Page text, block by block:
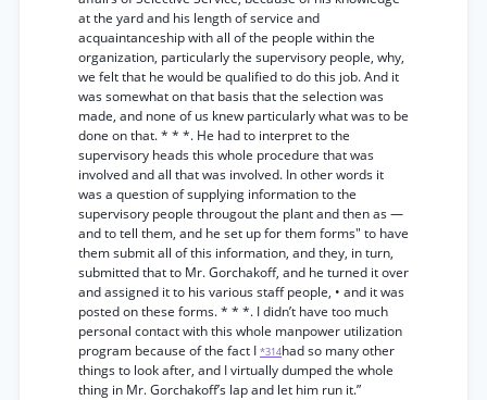
at the yard and his length of service and
acquaintanceship with all of the people within the
organization, particularly the supervisory people, why,
we felt that he would be qualified to do this job. And it
was somewhat on that basis that the selection was
made, and none of us knew particularly what was to be
done on that. * * *. He had to interpret to the
supervisory heads this whole procedure that was
involved and all that was involved. In other words it
was a question of supplying information to the
supervisory people througout the plant and then as —
and to tell them, and he set up for them forms" to have
them submit all of this information, and they, in turn,
submitted that to Mr. Gorchakoff, and he turned it over
and assigned it to his various staff people, • and it was
posted on these forms. * * *. I didn’t have too much
personal contact with this whole manpower utilization
program because of the fact I *314had so many other
things to look after, and I virtually dumped the whole
thing in Mr. Gorchakoff’s lap and let him run it.”